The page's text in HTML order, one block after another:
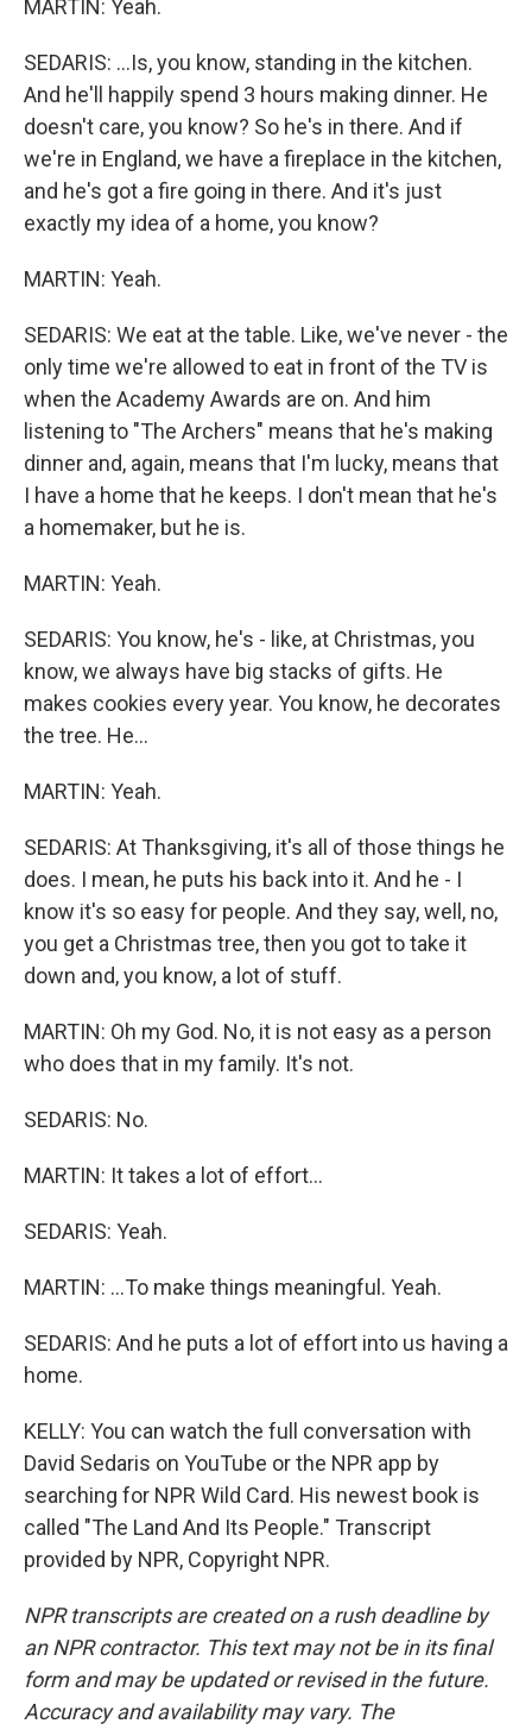
MARTIN: Yeah.
SEDARIS: ...Is, you know, standing in the kitchen.
And he'll happily spend 3 hours making dinner. He
doesn't care, you know? So he's in there. And if
we're in England, we have a fireplace in the kitchen,
and he's got a fire going in there. And it's just
exactly my idea of a home, you know?
MARTIN: Yeah.
SEDARIS: We eat at the table. Like, we've never - the
only time we're allowed to eat in front of the TV is
when the Academy Awards are on. And him
listening to "The Archers" means that he's making
dinner and, again, means that I'm lucky, means that
I have a home that he keeps. I don't mean that he's
a homemaker, but he is.
MARTIN: Yeah.
SEDARIS: You know, he's - like, at Christmas, you
know, we always have big stacks of gifts. He
makes cookies every year. You know, he decorates
the tree. He...
MARTIN: Yeah.
SEDARIS: At Thanksgiving, it's all of those things he
does. I mean, he puts his back into it. And he - I
know it's so easy for people. And they say, well, no,
you get a Christmas tree, then you got to take it
down and, you know, a lot of stuff.
MARTIN: Oh my God. No, it is not easy as a person
who does that in my family. It's not.
SEDARIS: No.
MARTIN: It takes a lot of effort...
SEDARIS: Yeah.
MARTIN: ...To make things meaningful. Yeah.
SEDARIS: And he puts a lot of effort into us having a
home.
KELLY: You can watch the full conversation with
David Sedaris on YouTube or the NPR app by
searching for NPR Wild Card. His newest book is
called "The Land And Its People." Transcript
provided by NPR, Copyright NPR.
NPR transcripts are created on a rush deadline by
an NPR contractor. This text may not be in its final
form and may be updated or revised in the future.
Accuracy and availability may vary. The